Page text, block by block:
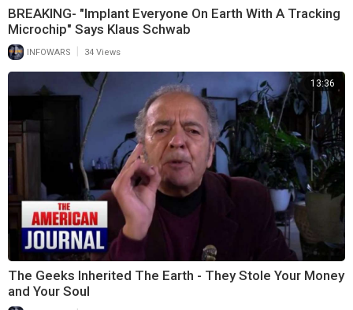
BREAKING- "Implant Everyone On Earth With A Tracking
Microchip" Says Klaus Schwab
INFOWARS 34 Views
13:36
The Geeks Inherited The Earth - They Stole Your Money
and Your Soul